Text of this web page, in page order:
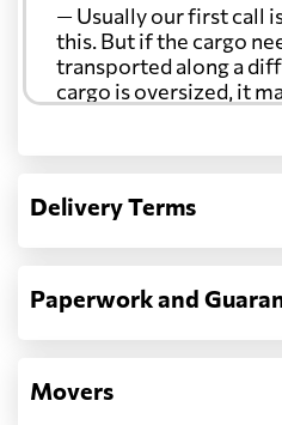
— Usually our first call
this. But if the cargo
transported along a
cargo is oversized, it
Another question?
address: before
Delivery Terms
Paperwork and
Movers